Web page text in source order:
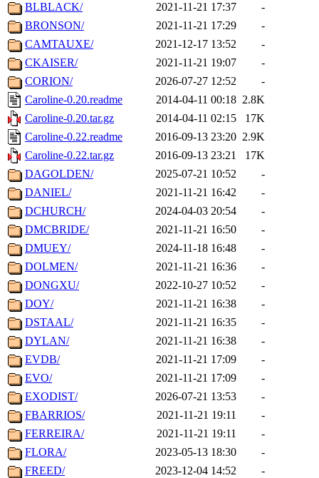
BLBLACK/
2021-11-21 17:37
-
BRONSON/
2021-11-21 17:29
-
CAMTAUXE/
2021-12-17 13:52
-
CKAISER/
2021-11-21 19:07
-
CORION/
2026-07-27 12:52
-
Caroline-0.20.readme
2014-04-11 00:18 2.8K
Caroline-0.20.tar.gz
2014-04-11 02:15
17K
Caroline-0.22.readme
2016-09-13 23:20 2.9K
Caroline-0.22.tar.gz
2016-09-13 23:21
17K
DAGOLDEN/
2025-07-21 10:52
-
DANIEL/
2021-11-21 16:42
-
DCHURCH/
2024-04-03 20:54
-
DMCBRIDE/
2021-11-21 16:50
-
DMUEY/
2024-11-18 16:48
-
DOLMEN/
2021-11-21 16:36
-
DONGXU/
2022-10-27 10:52
-
DOY/
2021-11-21 16:38
-
DSTAAL/
2021-11-21 16:35
-
DYLAN/
2021-11-21 16:38
-
EVDB/
2021-11-21 17:09
-
EVO/
2021-11-21 17:09
-
EXODIST/
2026-07-21 13:53
-
FBARRIOS/
2021-11-21 19:11
-
FERREIRA/
2021-11-21 19:11
-
FLORA/
2023-05-13 18:30
-
FREED/
2023-12-04 14:52
-